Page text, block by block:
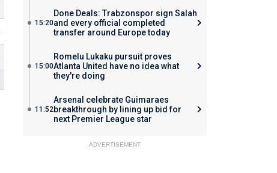
15:20
Done Deals: Trabzonspor sign Salah
and every official completed
transfer around Europe today
15:00
Romelu Lukaku pursuit proves
Atlanta United have no idea what
they're doing
11:52
Arsenal celebrate Guimaraes
breakthrough by lining up bid for
next Premier League star
ADVERTISEMENT